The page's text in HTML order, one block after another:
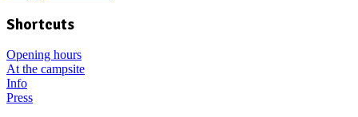
Shortcuts
Opening hours
At the campsite
Info
Press